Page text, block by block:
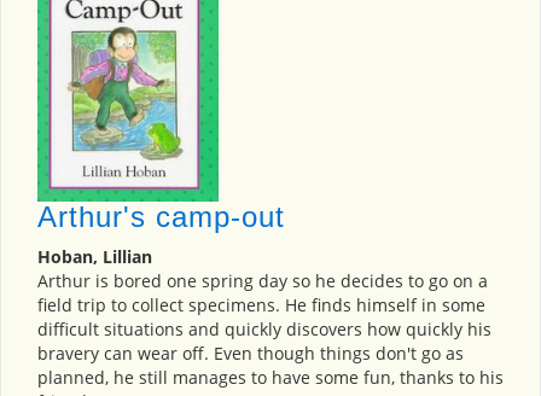
Arthur's camp-out
Hoban, Lillian
Arthur is bored one spring day so he decides to go on a
field trip to collect specimens. He finds himself in some
difficult situations and quickly discovers how quickly his
bravery can wear off. Even though things don't go as
planned, he still manages to have some fun, thanks to his